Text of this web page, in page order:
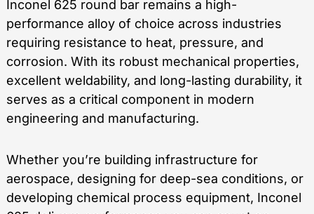
Inconel 625 round bar remains a high-
performance alloy of choice across industries
requiring resistance to heat, pressure, and
corrosion. With its robust mechanical properties,
excellent weldability, and long-lasting durability, it
serves as a critical component in modern
engineering and manufacturing.
Whether you’re building infrastructure for
aerospace, designing for deep-sea conditions, or
developing chemical process equipment, Inconel